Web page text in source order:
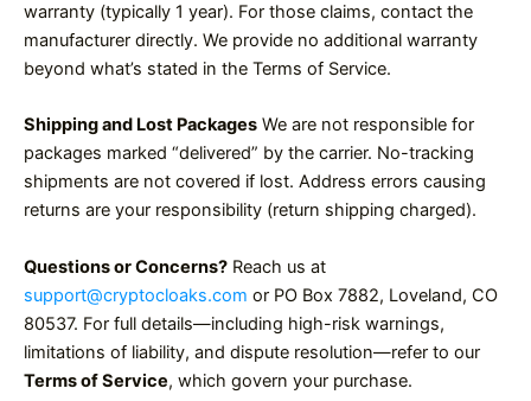
warranty (typically 1 year). For those claims, contact the
manufacturer directly. We provide no additional warranty
beyond what’s stated in the Terms of Service.
Shipping and Lost Packages We are not responsible for
packages marked “delivered” by the carrier. No-tracking
shipments are not covered if lost. Address errors causing
returns are your responsibility (return shipping charged).
Questions or Concerns? Reach us at
support@cryptocloaks.com or PO Box 7882, Loveland, CO
80537. For full details—including high-risk warnings,
limitations of liability, and dispute resolution—refer to our
Terms of Service, which govern your purchase.